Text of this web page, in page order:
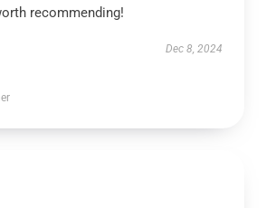
recommending!
Dec 8, 2024